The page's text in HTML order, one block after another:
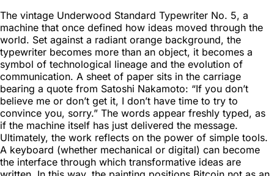
The vintage Underwood Standard Typewriter No. 5, a
machine that once defined how ideas moved through the
world. Set against a radiant orange background, the
typewriter becomes more than an object, it becomes a
symbol of technological lineage and the evolution of
communication. A sheet of paper sits in the carriage
bearing a quote from Satoshi Nakamoto: “If you don’t
believe me or don’t get it, I don’t have time to try to
convince you, sorry.” The words appear freshly typed, as
if the machine itself has just delivered the message.
Ultimately, the work reflects on the power of simple tools.
A keyboard (whether mechanical or digital) can become
the interface through which transformative ideas are